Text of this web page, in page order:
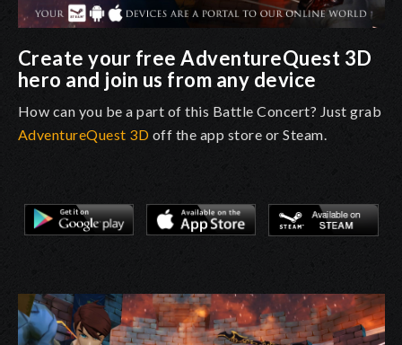
Create your free AdventureQuest 3D
hero and join us from any device
How can you be a part of this Battle Concert? Just grab
AdventureQuest 3D off the app store or Steam.